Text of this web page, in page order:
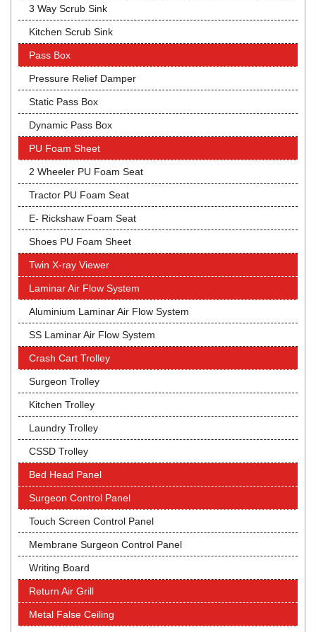
3 Way Scrub Sink
Kitchen Scrub Sink
Pass Box
Pressure Relief Damper
Static Pass Box
Dynamic Pass Box
PU Foam Sheet
2 Wheeler PU Foam Seat
Tractor PU Foam Seat
E- Rickshaw Foam Seat
Shoes PU Foam Sheet
Twin X-ray Viewer
Laminar Air Flow System
Aluminium Laminar Air Flow System
SS Laminar Air Flow System
Crash Cart Trolley
Surgeon Trolley
Kitchen Trolley
Laundry Trolley
CSSD Trolley
Bed Head Panel
Surgeon Control Panel
Touch Screen Control Panel
Membrane Surgeon Control Panel
Writing Board
Return Air Grill
Metal False Ceiling